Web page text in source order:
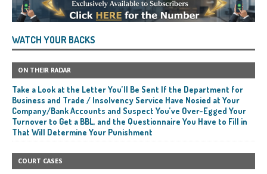
WATCH YOUR BACKS
ON THEIR RADAR
Take a Look at the Letter You’ll Be Sent If the Department for
Business and Trade / Insolvency Service Have Nosied at Your
Company/Bank Accounts and Suspect You’ve Over-Egged Your
Turnover to Get a BBL, and the Questionnaire You Have to Fill in
That Will Determine Your Punishment
COURT CASES